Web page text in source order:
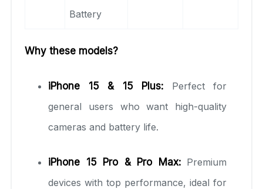
Battery
Why these models?
iPhone 15 & 15 Plus: Perfect for
general users who want high-quality
cameras and battery life.
iPhone 15 Pro & Pro Max:Premium
devices with top performance, ideal for